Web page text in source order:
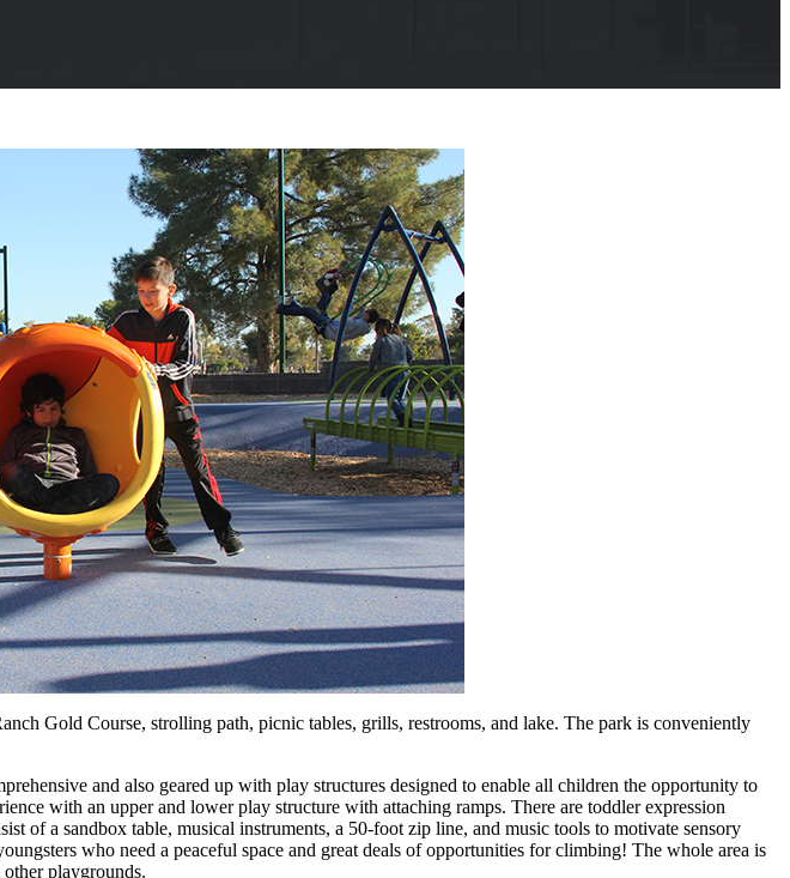
Gold Course, strolling path, picnic tables, grills, restrooms, and lake. The park is conveniently
and also geared up with play structures designed to enable all children the opportunity to
with an upper and lower play structure with attaching ramps. There are toddler expression
of a sandbox table, musical instruments, a 50-foot zip line, and music tools to motivate sensory
who need a peaceful space and great deals of opportunities for climbing! The whole area is
playgrounds.